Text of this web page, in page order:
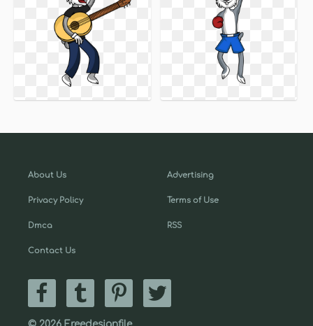
About Us
Privacy Policy
Dmca
Contact Us
Advertising
Terms of Use
RSS